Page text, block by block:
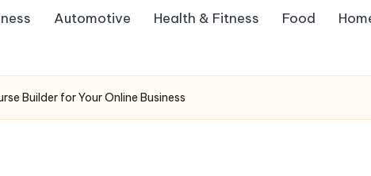
Automotive Health & Fitness Food
Builder for Your Online Business